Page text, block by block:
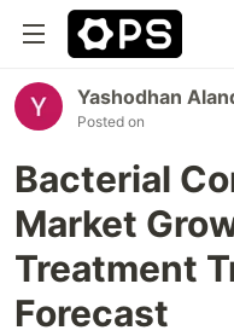
Yashodhan
Posted on
Bacterial
Market
Treatment
Forecast